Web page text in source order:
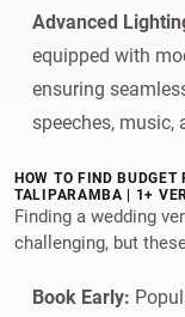
Advanced
equipped with
ensuring
speeches, music,
HOW TO FIND BUDGET
TALIPARAMBA | 1+
Finding a wedding
challenging, but
Book Early: